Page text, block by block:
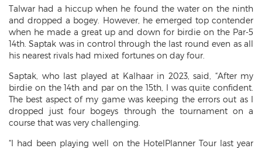
Talwar had a hiccup when he found the water on the ninth
and dropped a bogey. However, he emerged top contender
when he made a great up and down for birdie on the Par-5
14th. Saptak was in control through the last round even as all
his nearest rivals had mixed fortunes on day four.
Saptak, who last played at Kalhaar in 2023, said, “After my
birdie on the 14th and par on the 15th, I was quite confident.
The best aspect of my game was keeping the errors out as I
dropped just four bogeys through the tournament on a
course that was very challenging.
“I had been playing well on the HotelPlanner Tour last year